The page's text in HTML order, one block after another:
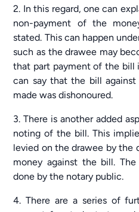
2. In this regard, one can
non-payment of the
stated. This can happen
such as the drawee may
that part payment of the bill
can say that the bill
made was dishonoured.
3. There is another added
noting of the bill. This
levied on the drawee by the
money against the bill.
done by the notary public.
4. There are a series of